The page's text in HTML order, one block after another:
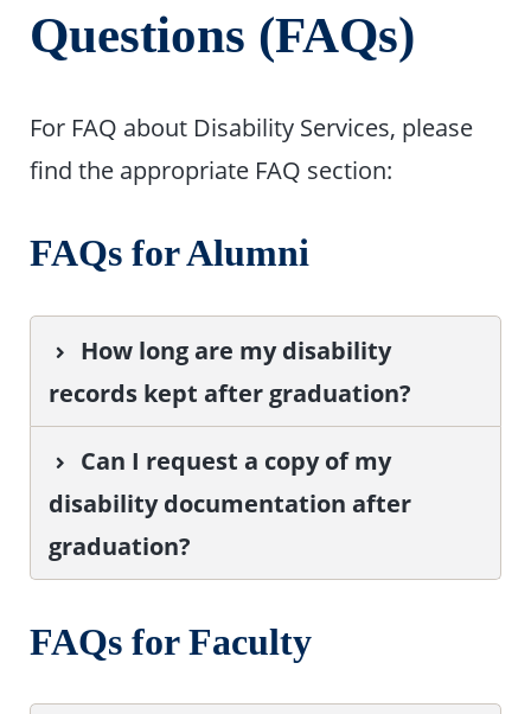
Questions (FAQs)
For FAQ about Disability Services, please
find the appropriate FAQ section:
FAQs for Alumni
How long are my disability
records kept after graduation?
Can I request a copy of my
disability documentation after
graduation?
FAQs for Faculty